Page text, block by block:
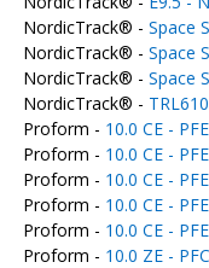
NordicTrack® - Space
NordicTrack® - Space
NordicTrack® - Space
NordicTrack® -
Proform - 10.0 CE -
Proform - 10.0 CE -
Proform - 10.0 CE -
Proform - 10.0 CE -
Proform - 10.0 CE -
Proform - 10.0 ZE -